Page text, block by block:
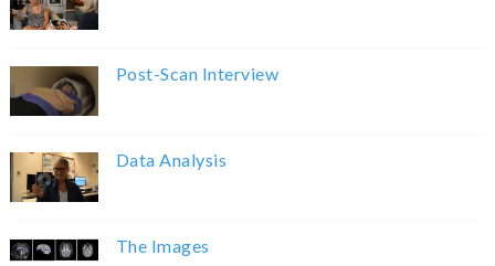
Post-Scan Interview
Data Analysis
The Images